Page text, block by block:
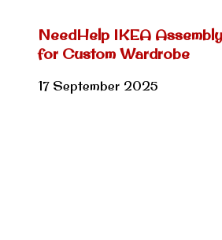
NeedHelp IKEA
for Custom Wardrobe
17 September 2025